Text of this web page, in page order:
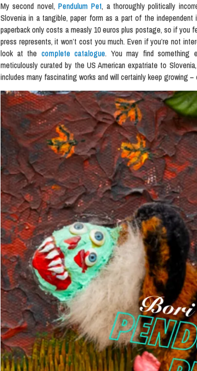
My second novel, Pendulum Pet, a thoroughly politically
Slovenia in a tangible, paper form as a part of the independent
paperback only costs a measly 10 euros plus postage, so if you
press represents, it won’t cost you much. Even if you’re not
look at the complete catalogue. You may find
meticulously curated by the US American expatriate to
includes many fascinating works and will certainly keep growing